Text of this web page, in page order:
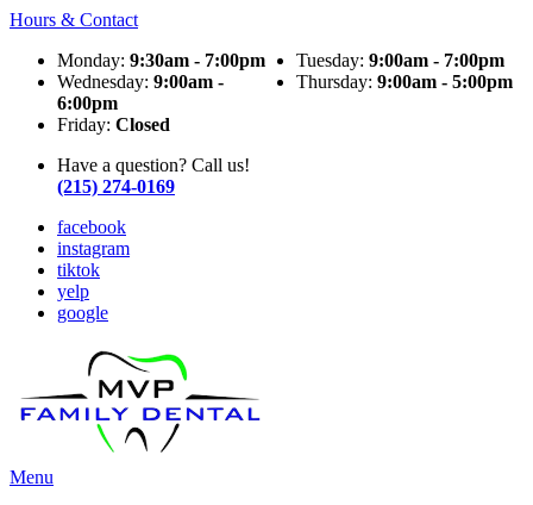
Hours & Contact
Monday: 9:30am - 7:00pm Tuesday: 9:00am - 7:00pm
Wednesday: 9:00am -
6:00pm
Thursday: 9:00am - 5:00pm
Friday: Closed
Have a question? Call us!
(215) 274-0169
facebook
instagram
tiktok
yelp
google
Main
Menu